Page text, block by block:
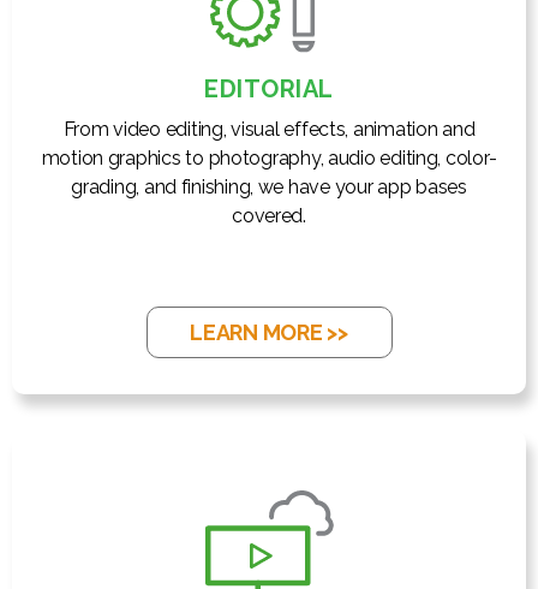
EDITORIAL
From video editing, visual effects, animation and
motion graphics to photography, audio editing, color-
grading, and finishing, we have your app bases
covered.
LEARN MORE >>